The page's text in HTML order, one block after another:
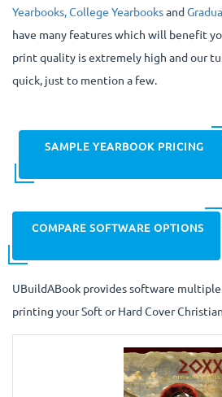
Yearbooks,College Yearbooksand
have many features which will benefit
print quality is extremely high and our
quick, just to mention a few.
SAMPLE YEARBOOK PRICING
COMPARE SOFTWARE OPTIONS
UBuildABook provides software
printing your Soft or Hard Cover